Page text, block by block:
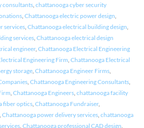
consultants, chattanooga cyber security
, Chattanooga electric power design
services, Chattanooga electrical building design
services, Chattanooga electrical design
engineer, Chattanooga Electrical Engineering
Engineering Firm Chattanooga Electrical
storage, Chattanooga Engineer Firms,
, Chattanooga Engineering Consultants,
Chattanooga Engineers, chattanooga facility
fiber optics, Chattanooga Fundraiser,
Chattanooga power delivery services, chattanooga
, Chattanooga professional CAD design